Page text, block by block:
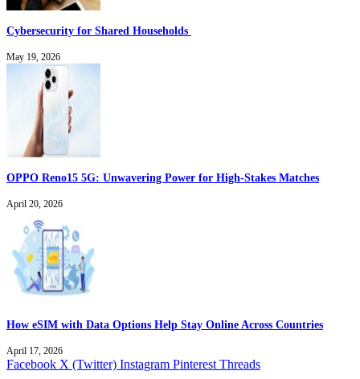
Cybersecurity for Shared Households
May 19, 2026
OPPO Reno15 5G: Unwavering Power for High-Stakes Matches
April 20, 2026
How eSIM with Data Options Help Stay Online Across Countries
April 17, 2026
Facebook X (Twitter) Instagram Pinterest Threads